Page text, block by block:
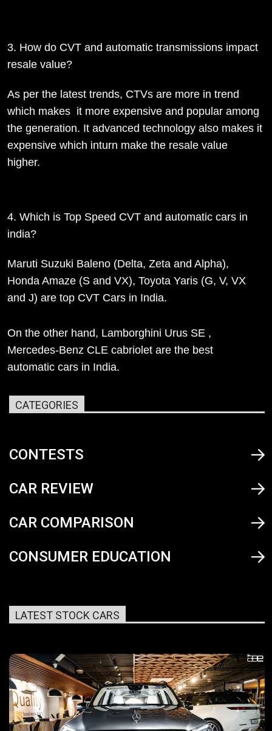
3. How do CVT and automatic transmissions impact
resale value?
As per the latest trends, CTVs are more in trend
which makes it more expensive and popular among
the generation. It advanced technology also makes it
expensive which inturn make the resale value
higher.
4. Which is Top Speed CVT and automatic cars in
india?
Maruti Suzuki Baleno (Delta, Zeta and Alpha),
Honda Amaze (S and VX), Toyota Yaris (G, V, VX
and J) are top CVT Cars in India.
On the other hand, Lamborghini Urus SE ,
Mercedes-Benz CLE cabriolet are the best
automatic cars in India.
CATEGORIES
CONTESTS
CAR REVIEW
CAR COMPARISON
CONSUMER EDUCATION
LATEST STOCK CARS